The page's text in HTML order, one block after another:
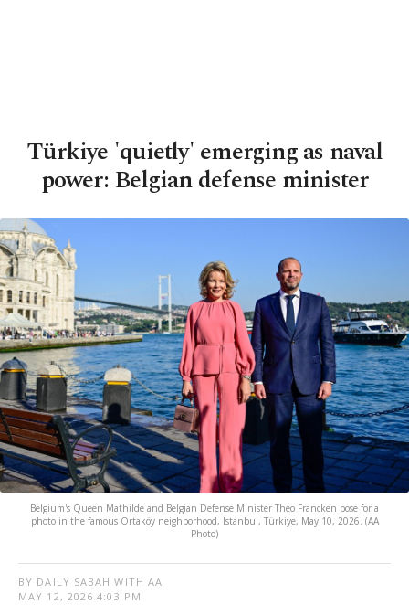
Türkiye 'quietly' emerging as naval
power: Belgian defense minister
Belgium's Queen Mathilde and Belgian Defense Minister Theo Francken pose for a
photo in the famous Ortaköy neighborhood, Istanbul, Türkiye, May 10, 2026. (AA
Photo)
BY DAILY SABAH WITH AA
MAY 12, 2026 4:03 PM